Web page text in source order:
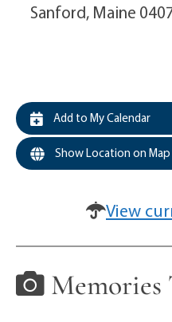
Sanford, Maine
Add to My Calendar
Show Location on Map
View